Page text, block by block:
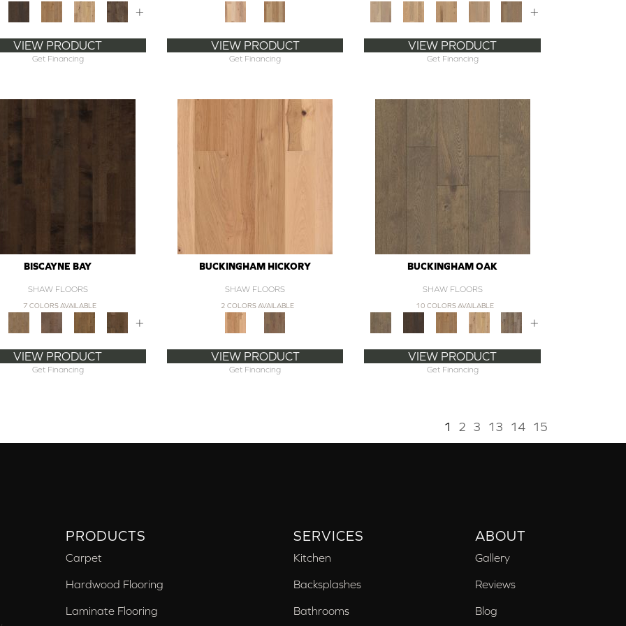
+
VIEW PRODUCT
Get Financing
VIEW PRODUCT
Get Financing
+
VIEW PRODUCT
Get Financing
BISCAYNE BAY
SHAW FLOORS
7 COLORS AVAILABLE
+
VIEW PRODUCT
Get Financing
BUCKINGHAM HICKORY
SHAW FLOORS
2 COLORS AVAILABLE
VIEW PRODUCT
Get Financing
BUCKINGHAM OAK
SHAW FLOORS
10 COLORS AVAILABLE
+
VIEW PRODUCT
Get Financing
1 2 3 13 14 15
PRODUCTS
Carpet
Hardwood Flooring
Laminate Flooring
SERVICES
Kitchen
Backsplashes
Bathrooms
ABOUT
Gallery
Reviews
Blog